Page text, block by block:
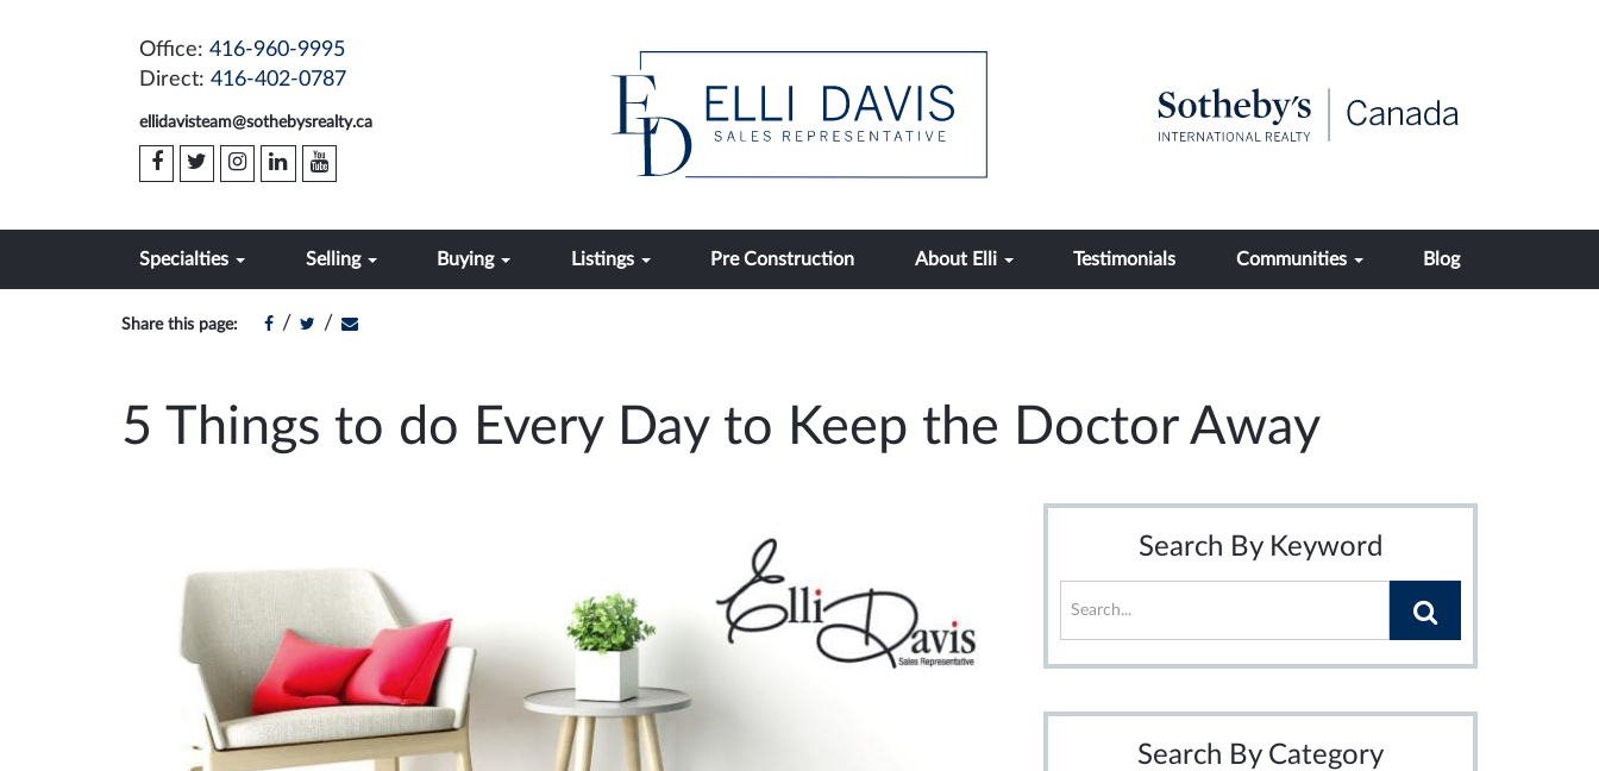
Office: 416-960-9995
Direct: 416-402-0787
ellidavisteam@sothebysrealty.ca
Specialties Selling Buying Listings Pre Construction About Elli Testimonials Communities Blog
Share this page: / /
5 Things to do Every Day to Keep the Doctor Away
Search By Keyword
Search By Category